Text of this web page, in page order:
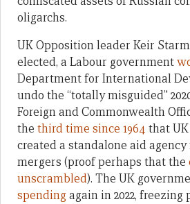
oligarchs.
UK Opposition leader Keir
elected, a Labour government
Department for International
undo the “totally misguided”
Foreign and Commonwealth
the third time since 1964 that
created a standalone aid
mergers (proof perhaps that the
unscrambled). The UK
spendingagain in 2022, freezing